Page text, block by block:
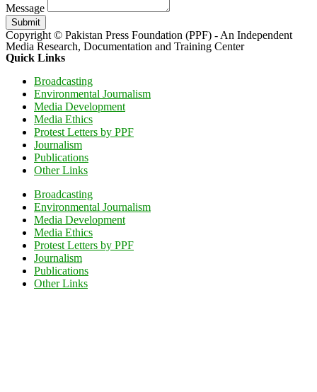
Message
Submit
Copyright © Pakistan Press Foundation (PPF) - An Independent
Media Research, Documentation and Training Center
Quick Links
Broadcasting
Environmental Journalism
Media Development
Media Ethics
Protest Letters by PPF
Journalism
Publications
Other Links
Broadcasting
Environmental Journalism
Media Development
Media Ethics
Protest Letters by PPF
Journalism
Publications
Other Links